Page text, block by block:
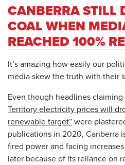
CANBERRA STILL
COAL WHEN
REACHED 100%
It’s amazing how easily our
media skew the truth with their
Even though headlines
Territory electricity prices will
renewable target”were
publications in 2020, Canberra
fired power and facing
later because of its reliance on